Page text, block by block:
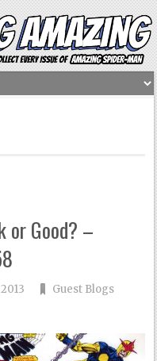
or Good? –
Guest Blogs